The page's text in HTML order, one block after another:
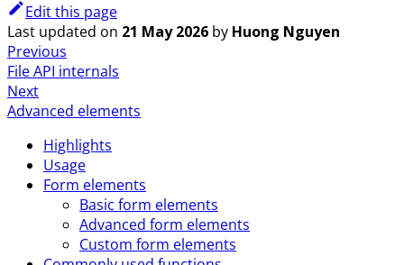
Edit this page
Last updated on 21 May 2026 by Huong Nguyen
Previous
File API internals
Next
Advanced elements
Highlights
Usage
Form elements
Basic form elements
Advanced form elements
Custom form elements